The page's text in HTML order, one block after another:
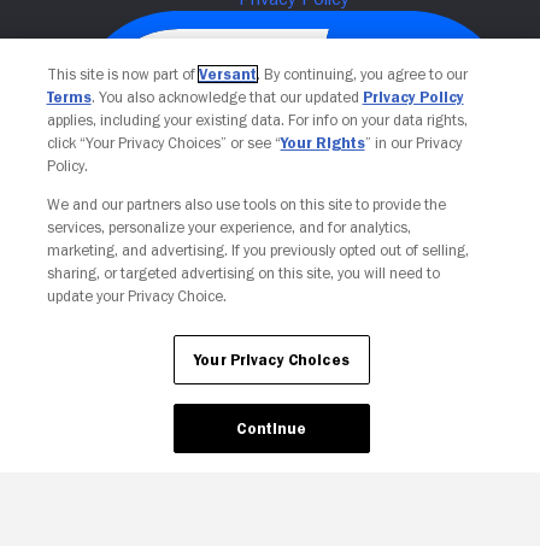
Your Privacy Choices
This site is now part of Versant. By continuing, you agree to our
Terms. You also acknowledge that our updated Privacy Policy
applies, including your existing data. For info on your data rights,
click “Your Privacy Choices” or see “Your Rights” in our Privacy
Policy.
We and our partners also use tools on this site to provide the
services, personalize your experience, and for analytics,
marketing, and advertising. If you previously opted out of selling,
sharing, or targeted advertising on this site, you will need to
update your Privacy Choice.
Your Privacy Choices
Continue